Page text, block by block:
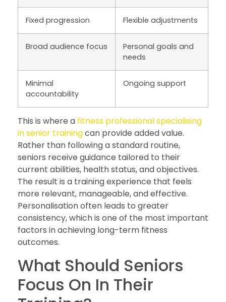
Fixed progression Flexible adjustments
Broad audience focus
Personal goals and
needs
Minimal
accountability
Ongoing support
This is where a fitness professional specialising
in senior trainingcan provide added value.
Rather than following a standard routine,
seniors receive guidance tailored to their
current abilities, health status, and objectives.
The result is a training experience that feels
more relevant, manageable, and effective.
Personalisation often leads to greater
consistency, which is one of the most important
factors in achieving long-term fitness
outcomes.
What Should Seniors
Focus On In Their